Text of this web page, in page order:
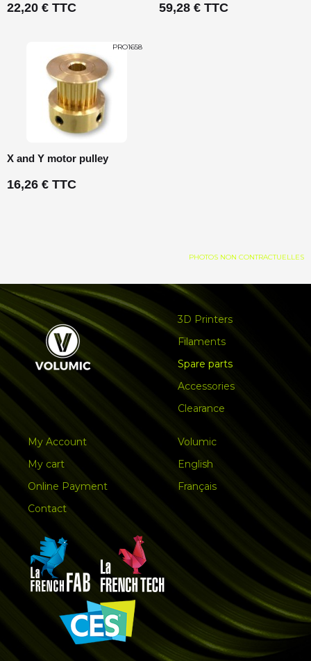
22,20 € TTC 59,28 € TTC
PRO1658
X and Y motor pulley
16,26 € TTC
PHOTOS NON CONTRACTUELLES
3D Printers
Filaments
Spare parts
Accessories
Clearance
My Account
My cart
Online Payment
Contact
Volumic
English
Français